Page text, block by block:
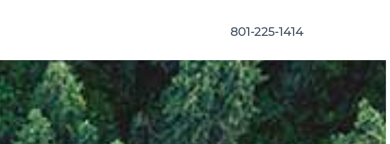
801-225-1414